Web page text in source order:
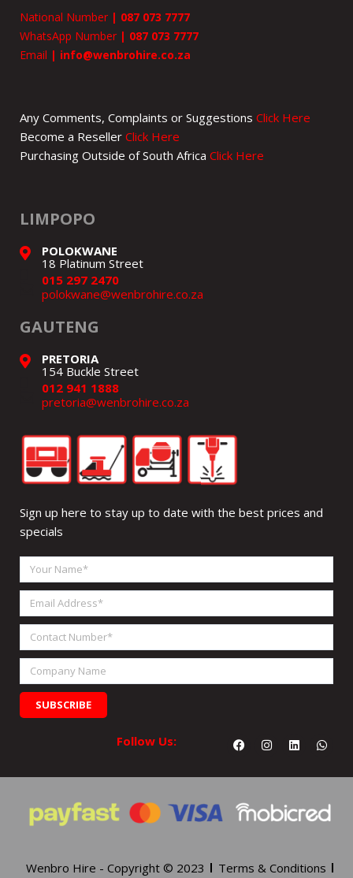
National Number | 087 073 7777
WhatsApp Number | 087 073 7777
Email | info@wenbrohire.co.za
Any Comments, Complaints or Suggestions Click Here
Become a Reseller Click Here
Purchasing Outside of South Africa Click Here
LIMPOPO
POLOKWANE
18 Platinum Street
015 297 2470
polokwane@wenbrohire.co.za
GAUTENG
PRETORIA
154 Buckle Street
012 941 1888
pretoria@wenbrohire.co.za
Sign up here to stay up to date with the best prices and
specials
Your
Name
Email
Address
Contact
Number
Company
Name
SUBSCRIBE
Follow Us: FacebookInstagram
Linkedin
Wenbro Hire - Copyright © 2023
Terms & Conditions